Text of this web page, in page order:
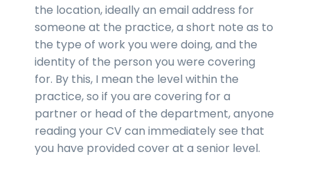
the location, ideally an email address for
someone at the practice, a short note as to
the type of work you were doing, and the
identity of the person you were covering
for. By this, I mean the level within the
practice, so if you are covering for a
partner or head of the department, anyone
reading your CV can immediately see that
you have provided cover at a senior level.